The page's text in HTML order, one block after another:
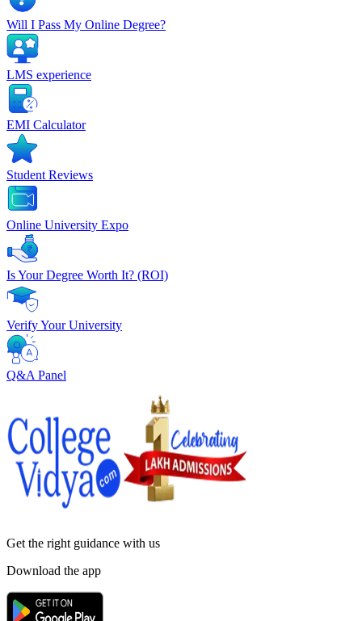
Will I Pass My Online Degree?
LMS experience
EMI Calculator
Student Reviews
Online University Expo
Is Your Degree Worth It? (ROI)
Verify Your University
Q&A Panel
Get the right guidance with us
Download the app